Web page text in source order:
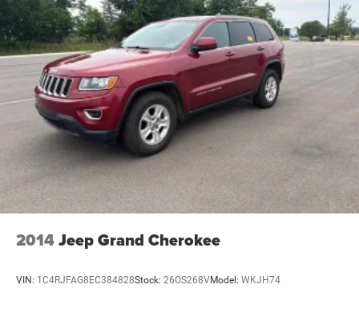
• Hill descent control and an off-road driving program add
extra capability.
Experience peace of mind with LaFontaine's exclusive
Collision Care program, ensuring you're supported when it
matters most. Take advantage of our Tire Price Match
Guarantee and drive confidently knowing you're getting
the best value. Plus, enjoy the added benefit of available
Lifetime Alignments, keeping your vehicle performing at
its best for years to come.
2014Jeep Grand Cherokee
VIN: 1C4RJFAG8EC384828Stock: 26OS268VModel: WKJH74